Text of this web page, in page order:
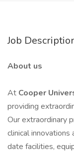
Job
About us
At Cooper
providing
Our extraordinary
clinical
date facilities,